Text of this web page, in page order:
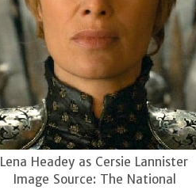
Lena Headey as Cersie Lannister
Image Source: The National